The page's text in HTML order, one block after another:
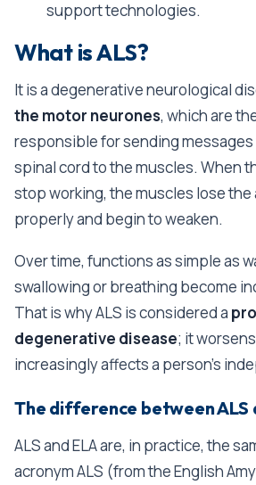
support technologies.
What is ALS?
It is a degenerative neurological
the motor neurones, which are
responsible for sending
spinal cord to the muscles. When
stop working, the muscles lose
properly and begin to weaken.
Over time, functions as simple as
swallowing or breathing become
That is why ALS is considered a
degenerative disease; it
increasingly affects a person’s
The difference between ALS
ALS and ELA are, in practice, the
acronym ALS (from the English